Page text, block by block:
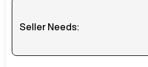
Seller Needs: